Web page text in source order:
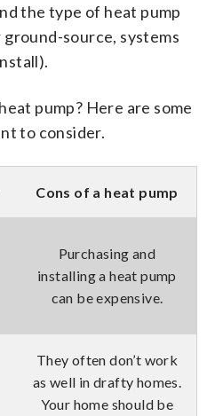
the type of heat pump
source, systems
pump? Here are some
to consider.
Cons of a heat pump
Purchasing and
installing a heat pump
can be expensive.
They often don’t work
as well in drafty homes.
Your home should be